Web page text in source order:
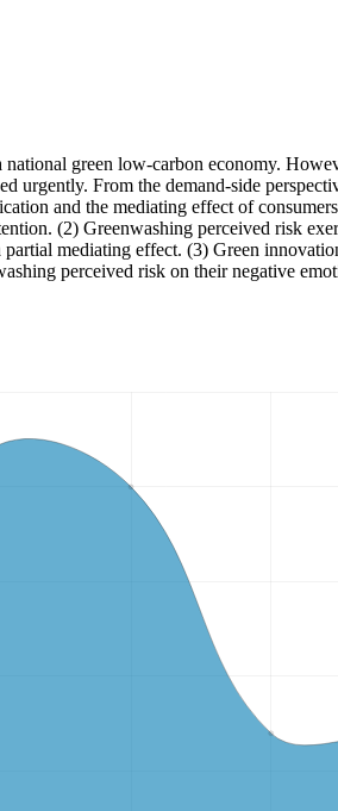
green low-carbon economy.
urgently. From the demand-side
and the mediating effect of
(2) Greenwashing perceived risk
partial mediating effect. (3) Green
perceived risk on their negative